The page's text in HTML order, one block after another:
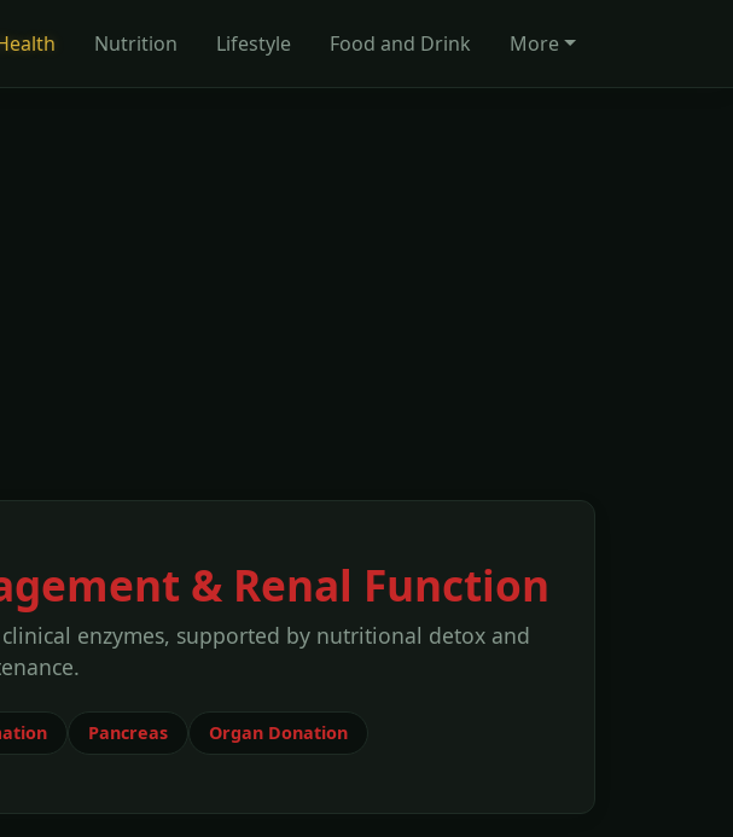
Nutrition Lifestyle Food and Drink More
& Renal Function
enzymes, supported by nutritional detox and
Pancreas Organ Donation